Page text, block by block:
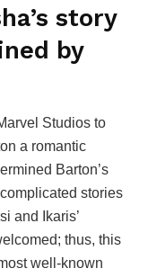
story
by
Studios to
a romantic
Barton’s
stories
and Ikaris’
thus, this
well-known